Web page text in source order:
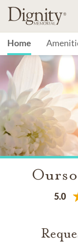
Home
5.0